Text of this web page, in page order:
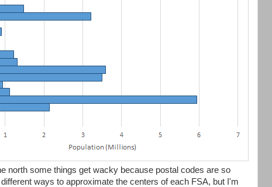
north some things get wacky because postal codes are so
ways to approximate the centers of each FSA, but I'm